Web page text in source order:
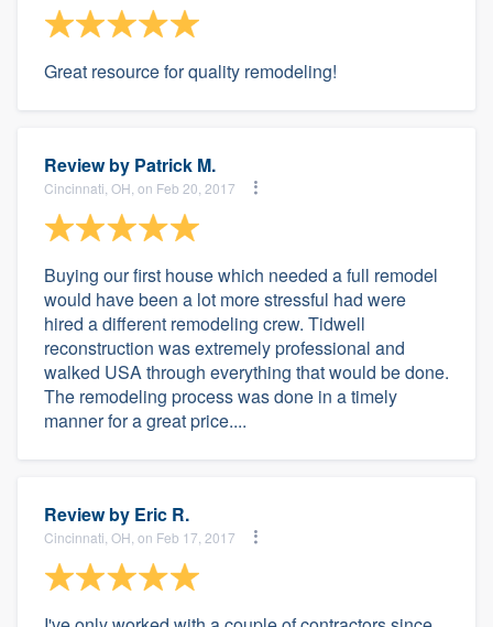
Great resource for quality remodeling!
Review by Patrick M.
Cincinnati, OH, on Feb 20, 2017
Buying our first house which needed a full remodel
would have been a lot more stressful had were
hired a different remodeling crew. Tidwell
reconstruction was extremely professional and
walked USA through everything that would be done.
The remodeling process was done in a timely
manner for a great price....
Review by Eric R.
Cincinnati, OH, on Feb 17, 2017